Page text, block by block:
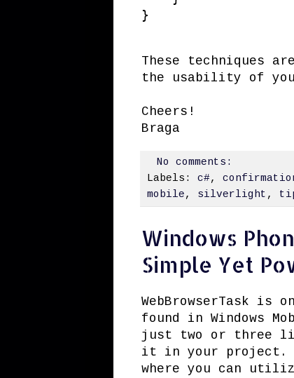
}
These techniques
the usability of
Cheers!
Braga
No comments:
Labels: c#,
mobile, silverlight ,
Windows
Simple Yet
WebBrowserTask
found in Windows
just two or three
it in your project.
where you can